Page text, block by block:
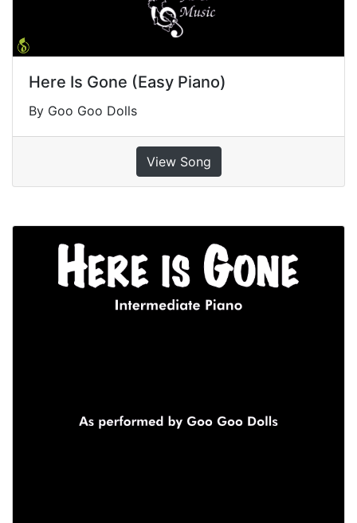
Here Is Gone (Easy Piano)
By Goo Goo Dolls
View Song